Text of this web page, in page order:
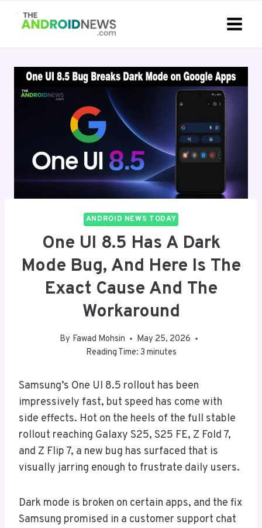
ANDROID NEWS TODAY
One UI 8.5 Has A Dark
Mode Bug, And Here Is The
Exact Cause And The
Workaround
By Fawad Mohsin
May 25, 2026
Reading Time: 3 minutes
Samsung’s One UI 8.5 rollout has been
impressively fast, but speed has come with
side effects. Hot on the heels of the full stable
rollout reaching Galaxy S25, S25 FE, Z Fold 7,
and Z Flip 7, a new bug has surfaced that is
visually jarring enough to frustrate daily users.
Dark mode is broken on certain apps, and the fix
Samsung promised in a customer support chat